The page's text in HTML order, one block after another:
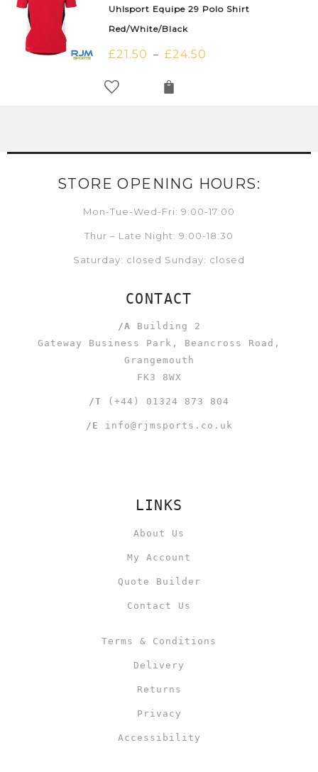
Uhlsport Equipe 29 Polo Shirt
Red/White/Black
£21.50 – £24.50
STORE OPENING HOURS:
Mon-Tue-Wed-Fri: 9:00-17:00
Thur – Late Night: 9:00-18:30
Saturday: closed Sunday: closed
CONTACT
/A Building 2
Gateway Business Park, Beancross Road,
Grangemouth
FK3 8WX
/T (+44) 01324 873 804
/E info@rjmsports.co.uk
LINKS
About Us
My Account
Quote Builder
Contact Us
Terms & Conditions
Delivery
Returns
Privacy
Accessibility